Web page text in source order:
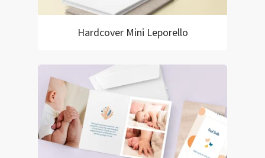
Hardcover Mini Leporello